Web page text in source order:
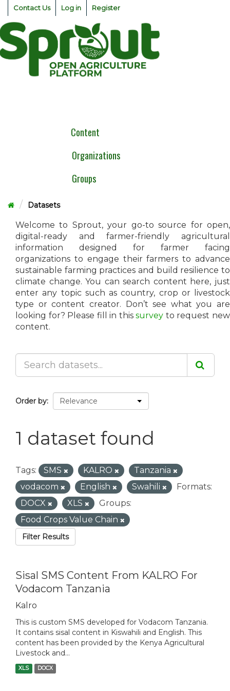
Skip
content
Contact Us Log in Register
Content
Organizations
Groups
Datasets
Welcome to Sprout, your go-to source for open,
digital-ready and farmer-friendly agricultural
information designed for farmer facing
organizations to engage their farmers to advance
sustainable farming practices and build resilience to
climate change. You can search content here, just
enter any topic such as country, crop or livestock
type or content creator. Don’t see what you are
looking for? Please fill in thissurvey to request new
content.
Order by
1 dataset found
Tags: SMS KALRO
Tanzania
vodacom
English Swahili
Formats:
DOCX
XLS
Groups:
Food Crops Value Chain
Filter Results
Sisal SMS Content From KALRO For
Vodacom Tanzania
Kalro
This is custom SMS developed for Vodacom Tanzania.
It contains sisal content in Kiswahili and English. This
content has been provided by the Kenya Agricultural
Livestock and...
XLS DOCX